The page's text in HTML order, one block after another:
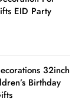
EID Party
32inch
Birthday